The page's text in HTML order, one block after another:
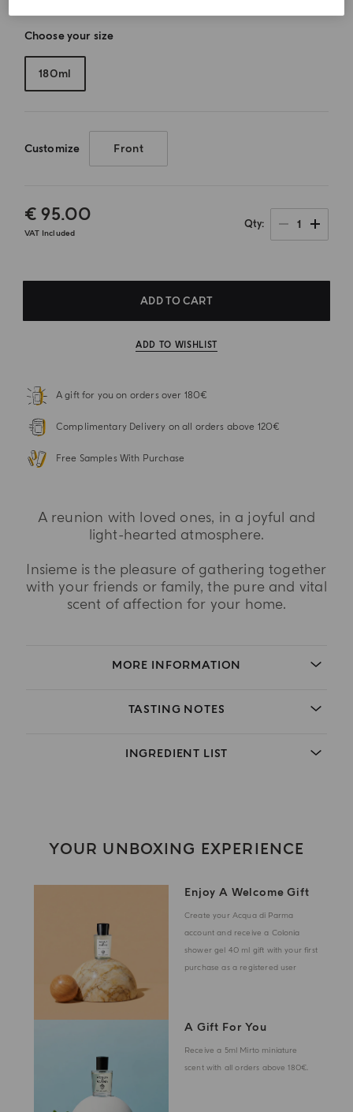
Choose your size
180ml
Customize Front
€ 95.00
VAT Included
Qty 1
ADD TO CART
ADD TO WISHLIST
A gift for you on orders over 180€
Complimentary Delivery on all orders above 120€
Free Samples With Purchase
A reunion with loved ones, in a joyful and
light-hearted atmosphere.
Insieme is the pleasure of gathering together
with your friends or family, the pure and vital
scent of affection for your home.
MORE INFORMATION
TASTING NOTES
INGREDIENT LIST
YOUR UNBOXING EXPERIENCE
Enjoy A Welcome Gift
Create your Acqua di Parma
account and receive a Colonia
shower gel 40 ml gift with your first
purchase as a registered user
A Gift For You
Receive a 5ml Mirto miniature
scent with all orders above 180€.